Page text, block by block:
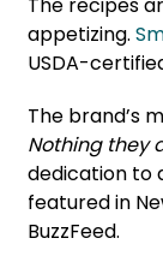
appetizing.
USDA-
The brand’s
Nothing they
dedication to
featured in
BuzzFeed.